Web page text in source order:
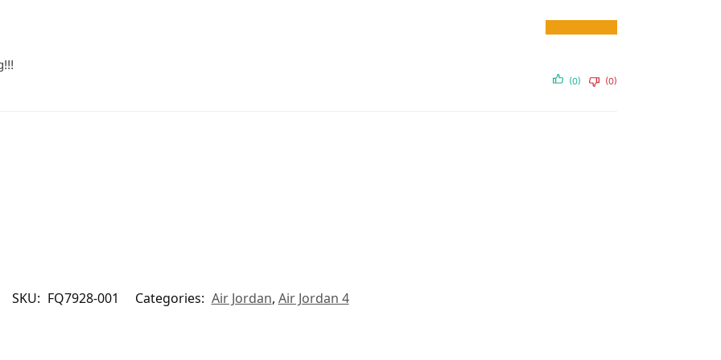
(0) (0)
SKU: FQ7928-001 Categories: Air Jordan, Air Jordan 4